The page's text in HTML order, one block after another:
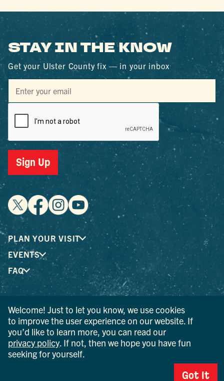
STAY IN THE KNOW
Get your Ulster County fix — in your inbox
Sign Up
PLAN YOUR VISIT
EVENTS
FAQ
® I LOVE NEW YORK is a registered trademark and service
mark of the New York State Department of Economic
Development; used with permission.
© 2026 Ulster County Tourism. All rights reserved.
AI IS POWERED BY MINDTRIP. CHECK IMPORTANT INFO.
Welcome! Just to let you know, we use cookies
to improve the user experience on our website. If
you’d like to learn more, you can read our
privacy policy . If not, then we hope you have fun
seeking for yourself.
Got It